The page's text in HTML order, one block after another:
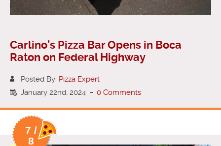
Carlino’s Pizza Bar Opens in Boca
Raton on Federal Highway
Posted By: Pizza Expert
January 22nd, 2024 - 0 Comments
7 /
8